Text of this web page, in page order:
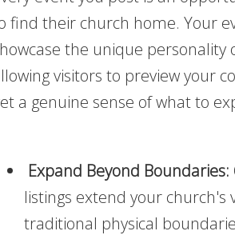
find their church home. Your
the unique personality
visitors to preview your
a genuine sense of what to
Expand Beyond Boundaries:
listings extend your church's
traditional physical